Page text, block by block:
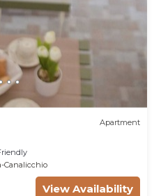
Apartment
Canalicchio
View Availability